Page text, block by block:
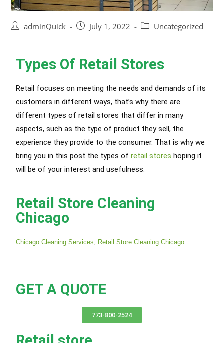
adminQuick July 1, 2022 Uncategorized
Types Of Retail Stores
Retail focuses on meeting the needs and demands of its
customers in different ways, that’s why there are
different types of retail stores that differ in many
aspects, such as the type of product they sell, the
experience they provide to the consumer. That is why we
bring you in this post the types ofretail stores hoping it
will be of your interest and usefulness.
Retail Store Cleaning
Chicago
Chicago Cleaning Services, Retail Store Cleaning Chicago
GET A QUOTE
773-800-2524